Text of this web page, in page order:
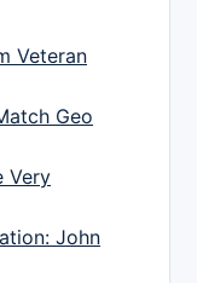
Veteran
Geo
Very
John